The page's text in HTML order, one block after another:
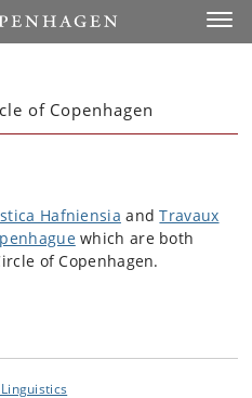
of Copenhagen
Hafniensia andTravaux
which are both
of Copenhagen.